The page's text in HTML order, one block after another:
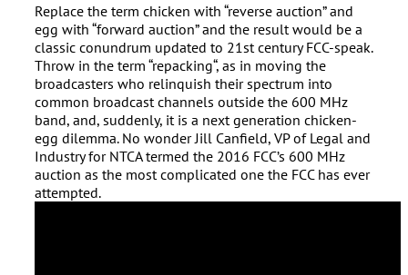
Replace the term chicken with “reverse auction” and
egg with “forward auction” and the result would be a
classic conundrum updated to 21st century FCC-speak.
Throw in the term “repacking“, as in moving the
broadcasters who relinquish their spectrum into
common broadcast channels outside the 600 MHz
band, and, suddenly, it is a next generation chicken-
egg dilemma. No wonder Jill Canfield, VP of Legal and
Industry for NTCA termed the 2016 FCC’s 600 MHz
auction as the most complicated one the FCC has ever
attempted.